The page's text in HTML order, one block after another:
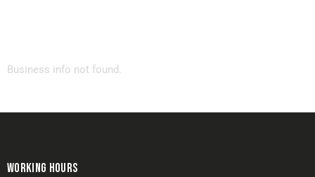
Business info not found.
WORKING HOURS